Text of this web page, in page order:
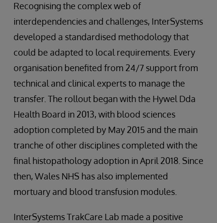
Recognising the complex web of
interdependencies and challenges, InterSystems
developed a standardised methodology that
could be adapted to local requirements. Every
organisation benefited from 24/7 support from
technical and clinical experts to manage the
transfer. The rollout began with the Hywel Dda
Health Board in 2013, with blood sciences
adoption completed by May 2015 and the main
tranche of other disciplines completed with the
final histopathology adoption in April 2018. Since
then, Wales NHS has also implemented
mortuary and blood transfusion modules.
InterSystems TrakCare Lab made a positive